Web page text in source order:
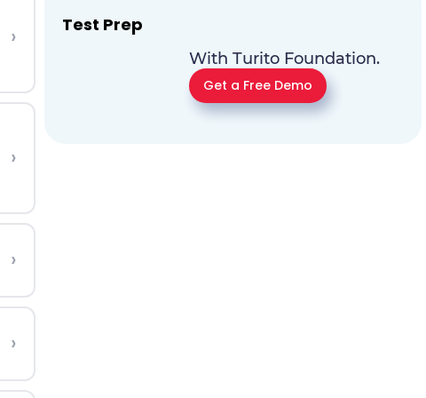
›
›
›
›
Test Prep
With Turito Foundation.
Get a Free Demo